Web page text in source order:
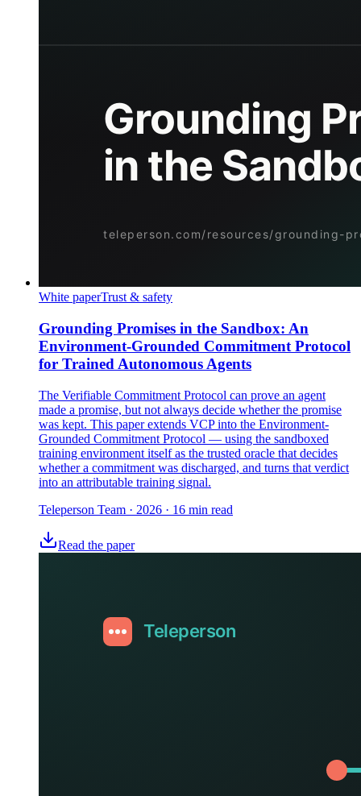
White paperTrust & safety
Grounding Promises in the Sandbox: An
Environment-Grounded Commitment Protocol
for Trained Autonomous Agents
The Verifiable Commitment Protocol can prove an agent
made a promise, but not always decide whether the promise
was kept. This paper extends VCP into the Environment-
Grounded Commitment Protocol — using the sandboxed
training environment itself as the trusted oracle that decides
whether a commitment was discharged, and turns that verdict
into an attributable training signal.
Teleperson Team · 2026 · 16 min read
Read the paper